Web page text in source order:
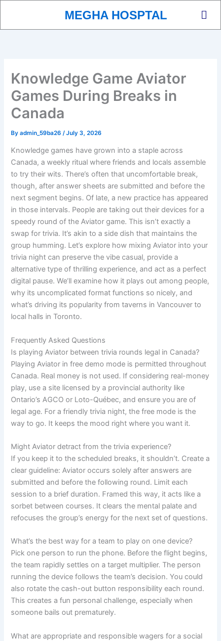
content
MEGHA HOSPTAL
Knowledge Game Aviator
Games During Breaks in
Canada
Byadmin_59ba26 /July 3, 2026
Knowledge games have grown into a staple across
Canada, a weekly ritual where friends and locals assemble
to try their wits. There’s often that uncomfortable break,
though, after answer sheets are submitted and before the
next segment begins. Of late, a new practice has appeared
in those intervals. People are taking out their devices for a
speedy round of the Aviator game. This isn’t exactly a
swap for trivia. It’s akin to a side dish that maintains the
group humming. Let’s explore how mixing Aviator into your
trivia night can preserve the vibe casual, provide a
alternative type of thrilling experience, and act as a perfect
digital pause. We’ll examine how it plays out among people,
why its uncomplicated format functions so nicely, and
what’s driving its popularity from taverns in Vancouver to
local halls in Toronto.
Frequently Asked Questions
Is playing Aviator between trivia rounds legal in Canada?
Playing Aviator in free demo mode is permitted throughout
Canada. Real money is not used. If considering real-money
play, use a site licensed by a provincial authority like
Ontario’s AGCO or Loto-Québec, and ensure you are of
legal age. For a friendly trivia night, the free mode is the
way to go. It keeps the mood right where you want it.
Might Aviator detract from the trivia experience?
If you keep it to the scheduled breaks, it shouldn’t. Create a
clear guideline: Aviator occurs solely after answers are
submitted and before the following round. Limit each
session to a brief duration. Framed this way, it acts like a
sorbet between courses. It clears the mental palate and
refocuses the group’s energy for the next set of questions.
What’s the best way for a team to play on one device?
Pick one person to run the phone. Before the flight begins,
the team rapidly settles on a target multiplier. The person
running the device follows the team’s decision. You could
also rotate the cash-out button responsibility each round.
This creates a fun personal challenge, especially when
someone bails out prematurely.
What are appropriate and responsible wagers for a social